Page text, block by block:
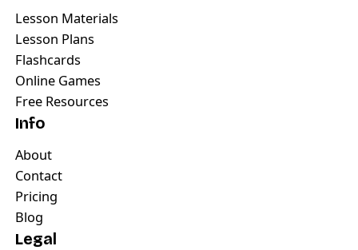
Lesson Materials
Lesson Plans
Flashcards
Online Games
Free Resources
Info
About
Contact
Pricing
Blog
Legal